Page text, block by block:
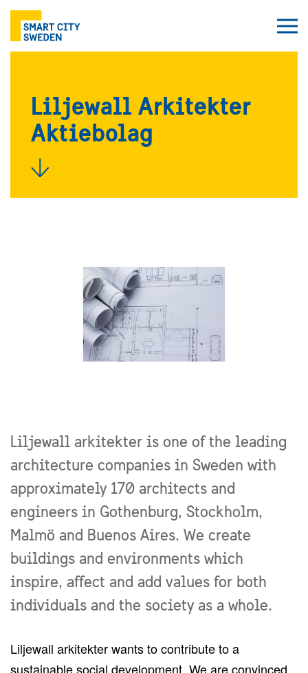
Liljewall Arkitekter
Aktiebolag
Liljewall arkitekter is one of the leading
architecture companies in Sweden with
approximately 170 architects and
engineers in Gothenburg, Stockholm,
Malmö and Buenos Aires. We create
buildings and environments which
inspire, affect and add values for both
individuals and the society as a whole.
Liljewall arkitekter wants to contribute to a
sustainable social development. We are convinced